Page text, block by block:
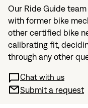
Our Ride Guide
with former bike
other certified bike
calibrating fit,
through any other
Chat with us
Submit a request